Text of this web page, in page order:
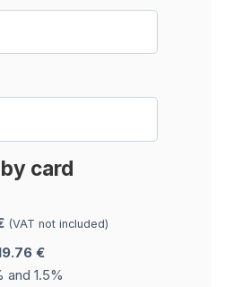
card
(VAT not included)
€
and 1.5%